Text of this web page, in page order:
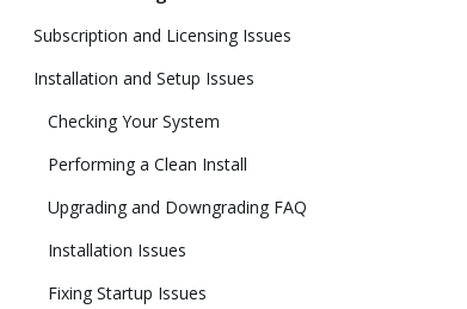
Subscription and Licensing Issues
Installation and Setup Issues
Checking Your System
Performing a Clean Install
Upgrading and Downgrading FAQ
Installation Issues
Fixing Startup Issues